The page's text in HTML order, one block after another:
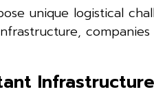
unique logistical
Infrastructure